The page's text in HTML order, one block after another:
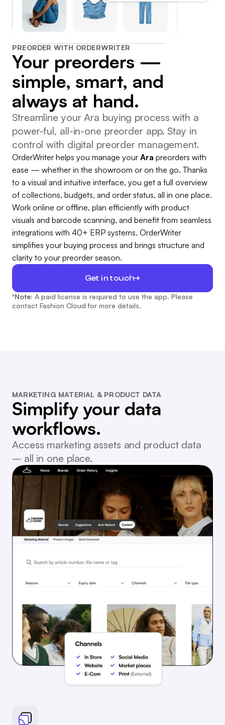
PREORDER WITH ORDERWRITER
Your preorders —
simple, smart, and
always at hand.
Streamline your Ara buying process with a
power-ful, all-in-one preorder app. Stay in
control with digital preorder management.
OrderWriter helps you manage your Ara preorders with
ease — whether in the showroom or on the go. Thanks
to a visual and intuitive interface, you get a full overview
of collections, budgets, and order status, all in one place.
Work online or offline, plan efficiently with product
visuals and barcode scanning, and benefit from seamless
integrations with 40+ ERP systems. OrderWriter
simplifies your buying process and brings structure and
clarity to your preorder season.
Get in touch
*Note: A paid license is required to use the app. Please
contact Fashion Cloud for more details.
MARKETING MATERIAL & PRODUCT DATA
Simplify your data
workflows.
Access marketing assets and product data
– all in one place.